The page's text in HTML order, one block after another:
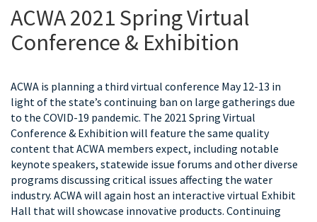
ACWA 2021 Spring Virtual
Conference & Exhibition
ACWA is planning a third virtual conference May 12-13 in
light of the state’s continuing ban on large gatherings due
to the COVID-19 pandemic. The 2021 Spring Virtual
Conference & Exhibition will feature the same quality
content that ACWA members expect, including notable
keynote speakers, statewide issue forums and other diverse
programs discussing critical issues affecting the water
industry. ACWA will again host an interactive virtual Exhibit
Hall that will showcase innovative products. Continuing